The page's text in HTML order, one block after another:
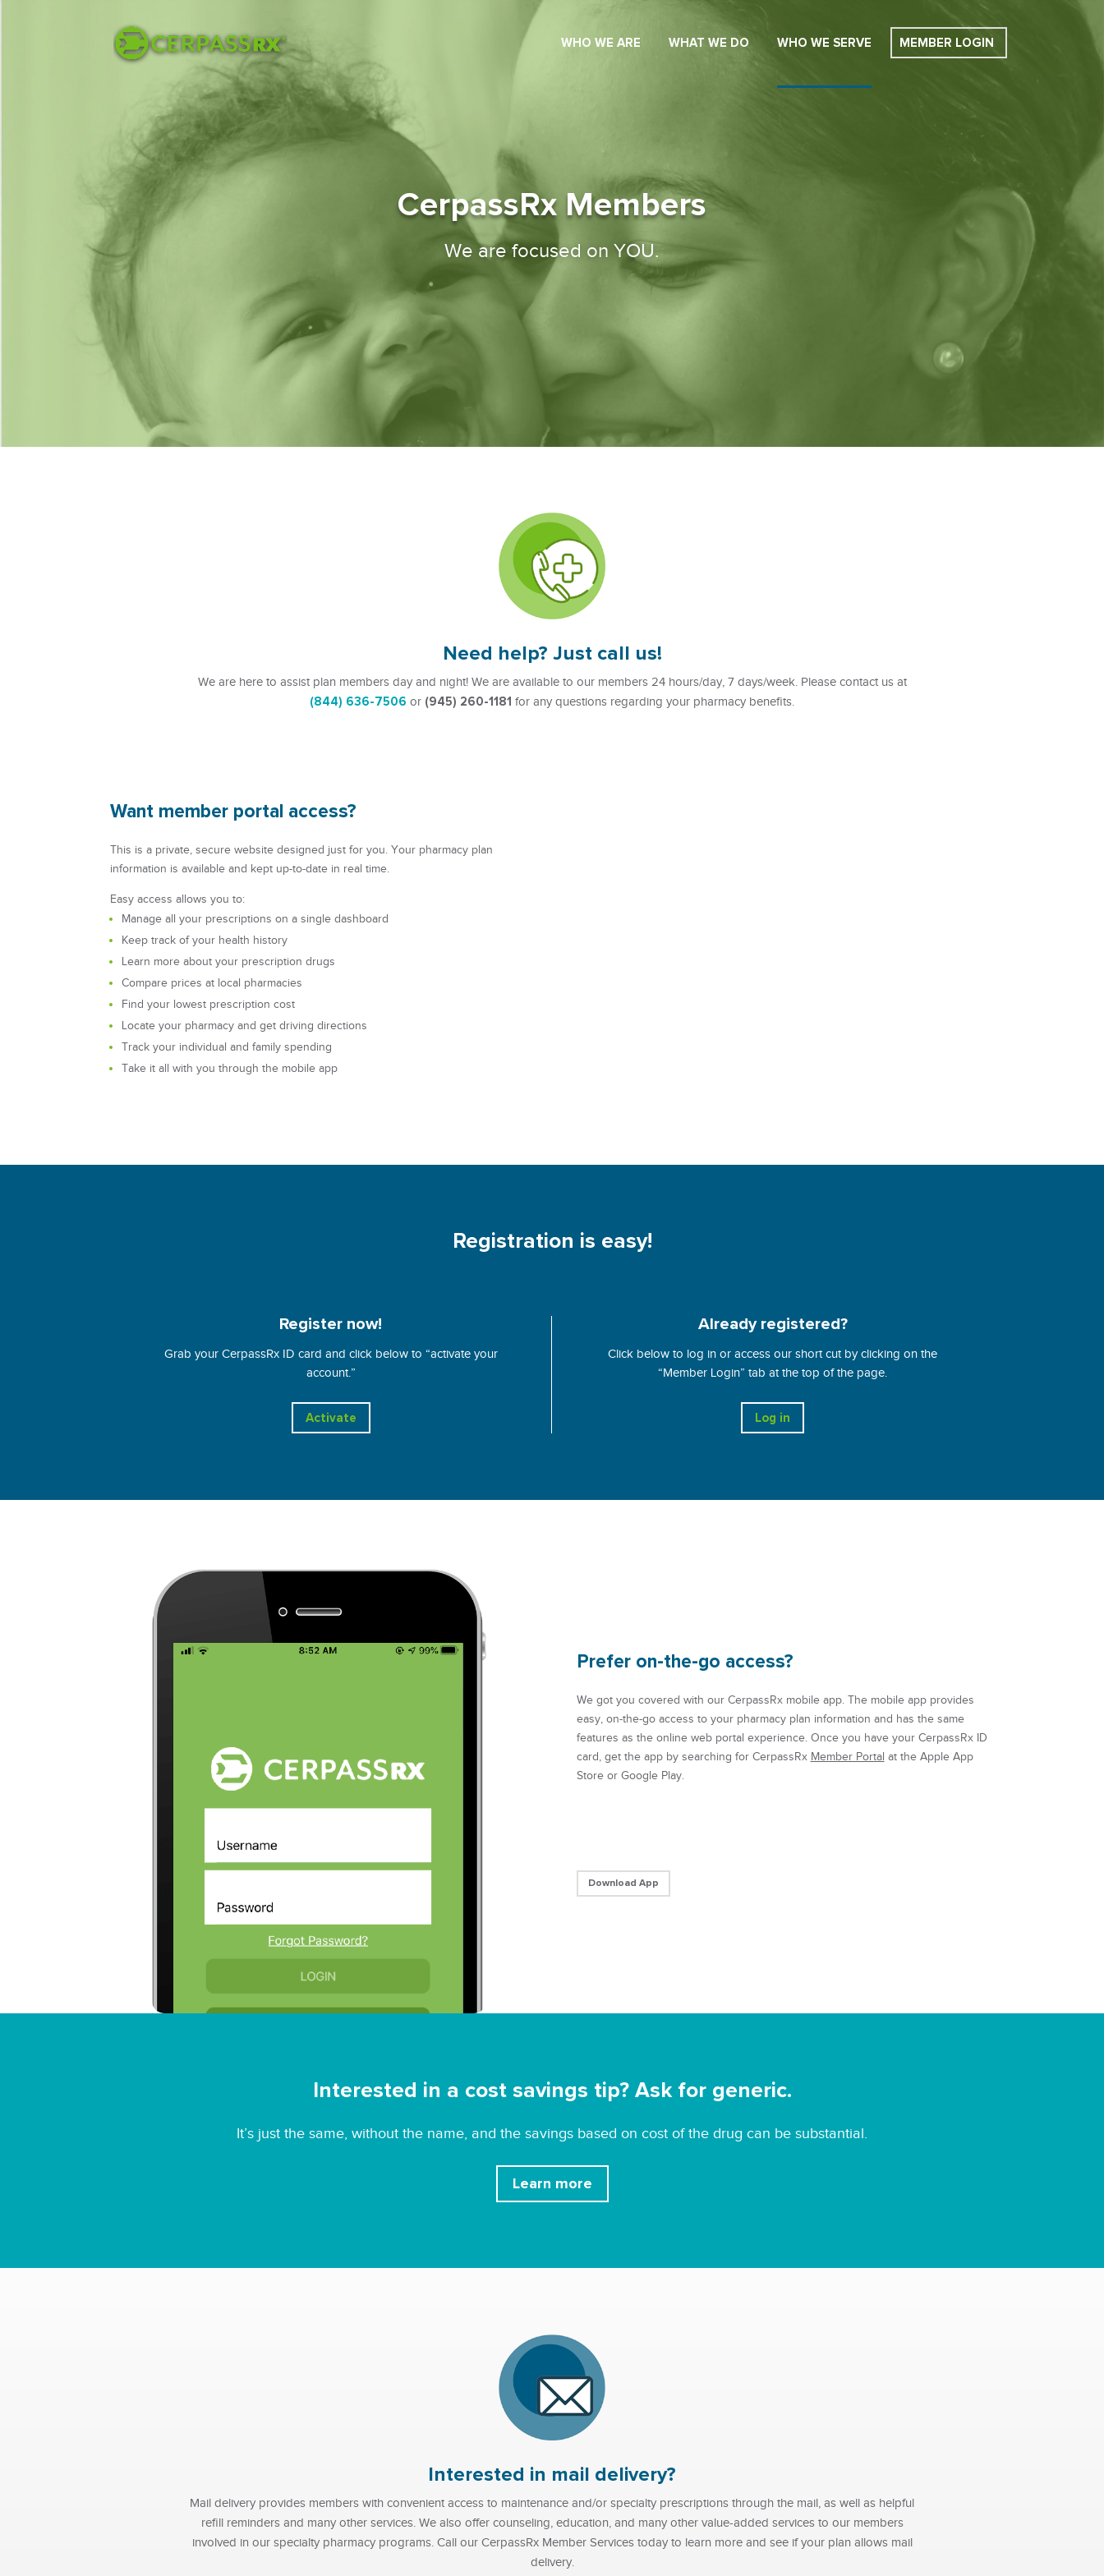
WHO WE ARE WHAT WE DO WHO WE SERVE MEMBER LOGIN
CerpassRx Members
We are focused on YOU.
Need help? Just call us!
We are here to assist plan members day and night! We are available to our members 24 hours/day, 7 days/week. Please contact us at
(844) 636-7506 or (945) 260-1181 for any questions regarding your pharmacy benefits.
Want member portal access?
This is a private, secure website designed just for you. Your pharmacy plan
information is available and kept up-to-date in real time.
Easy access allows you to:
Manage all your prescriptions on a single dashboard
Keep track of your health history
Learn more about your prescription drugs
Compare prices at local pharmacies
Find your lowest prescription cost
Locate your pharmacy and get driving directions
Track your individual and family spending
Take it all with you through the mobile app
Registration is easy!
Register now!
Grab your CerpassRx ID card and click below to “activate your
account.”
Activate
Already registered?
Click below to log in or access our short cut by clicking on the
“Member Login” tab at the top of the page.
Log in
Prefer on-the-go access?
We got you covered with our CerpassRx mobile app. The mobile app provides
easy, on-the-go access to your pharmacy plan information and has the same
features as the online web portal experience. Once you have your CerpassRx ID
card, get the app by searching for CerpassRx Member Portal at the Apple App
Store or Google Play.
Download App
Interested in a cost savings tip? Ask for generic.
It’s just the same, without the name, and the savings based on cost of the drug can be substantial.
Learn more
Interested in mail delivery?
Mail delivery provides members with convenient access to maintenance and/or specialty prescriptions through the mail, as well as helpful
refill reminders and many other services. We also offer counseling, education, and many other value-added services to our members
involved in our specialty pharmacy programs. Call our CerpassRx Member Services today to learn more and see if your plan allows mail
delivery.